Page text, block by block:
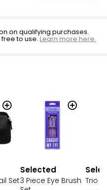
on qualifying purchases.
free to use.Learn more here.
Set
Selected
3 Piece Eye Brush Trio